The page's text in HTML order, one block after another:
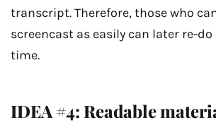
transcript. Therefore, those who
screencast as easily can later re-
time.
IDEA #4: Readable